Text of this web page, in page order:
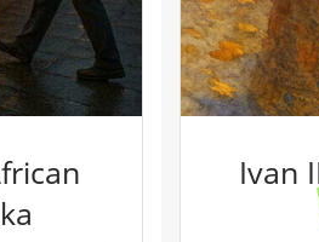
g
u
i
d
/
R
Ivan